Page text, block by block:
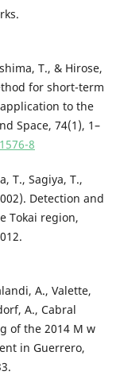
T., & Hirose,
for short-term
to the
Space, 74(1), 1–
8
T., Sagiya, T.,
Detection and
Tokai region,
A., Valette,
A., Cabral
of the 2014 M w
in Guerrero,